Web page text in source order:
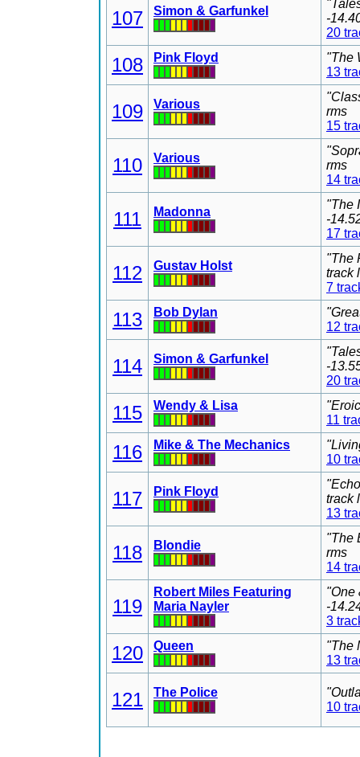
107 Simon & Garfunkel
-
20
108 Pink Floyd
"The
13
109 Various
rms
15
110 Various
rms
14
111 Madonna
"The
-
17
112 Gustav Holst
"The
track
7
113 Bob Dylan
12
114 Simon & Garfunkel
-
20
115 Wendy & Lisa
11
116 Mike & The Mechanics
10
117 Pink Floyd
track
13
118 Blondie
"The
rms
14
119
Robert Miles Featuring
Maria Nayler
"One
-
3
120 Queen
"The
13
121 The Police
10